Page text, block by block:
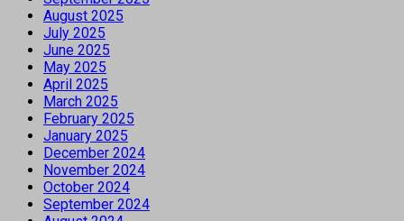
August 2025
July 2025
June 2025
May 2025
April 2025
March 2025
February 2025
January 2025
December 2024
November 2024
October 2024
September 2024